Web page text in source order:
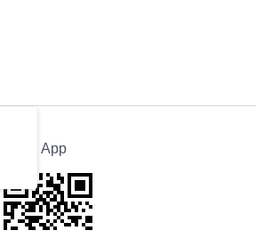
Official App